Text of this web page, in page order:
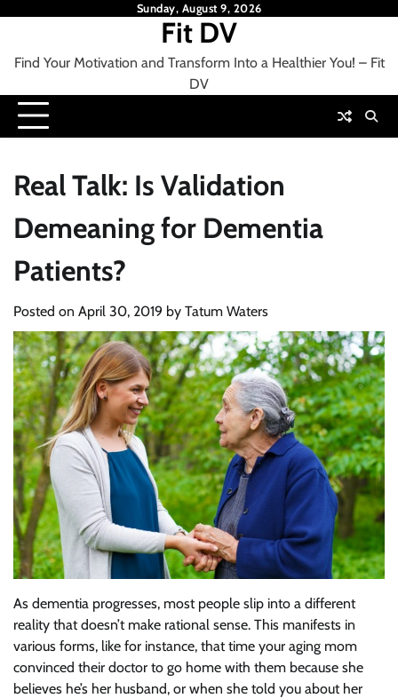
Sunday, August 9, 2026
Fit DV
Find Your Motivation and Transform Into a Healthier You! – Fit
DV
Real Talk: Is Validation
Demeaning for Dementia
Patients?
Posted on April 30, 2019 by Tatum Waters
As dementia progresses, most people slip into a different
reality that doesn’t make rational sense. This manifests in
various forms, like for instance, that time your aging mom
convinced their doctor to go home with them because she
believes he’s her husband, or when she told you about her